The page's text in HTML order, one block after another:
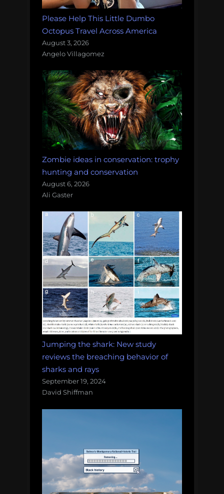
Please Help This Little Dumbo
Octopus Travel Across America
August 3, 2026
Angelo Villagomez
Zombie ideas in conservation: trophy
hunting and conservation
August 6, 2026
Ali Gaster
Jumping the shark: New study
reviews the breaching behavior of
sharks and rays
September 19, 2024
David Shiffman